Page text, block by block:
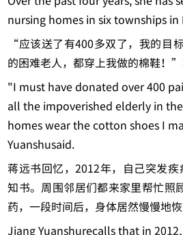
nursing homes in six townships
“应该送了有400多双了，我的目
的困难老人，都穿上我做的棉鞋！”
"I must have donated over 400
all the impoverished elderly in
homes wear the cotton shoes I
Yuanshusaid.
蒋远书回忆，2012年，自己突发
知书。周围邻居们都来家里帮忙
药，一段时间后，身体居然慢慢地恢